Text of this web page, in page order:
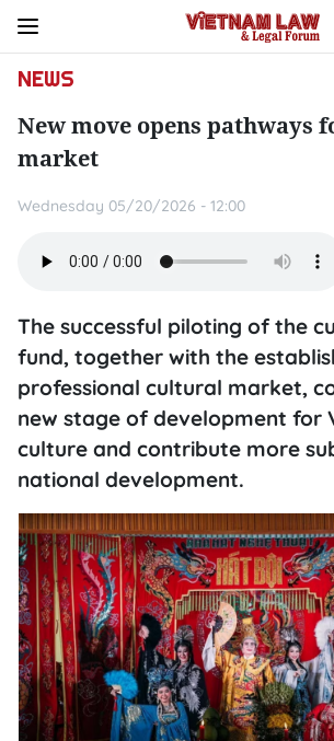
NEWS
New move opens pathways
market
Wednesday 05/20/2026 - 12:00
The successful piloting of the
fund, together with the
professional cultural market,
new stage of development for
culture and contribute more
national development.